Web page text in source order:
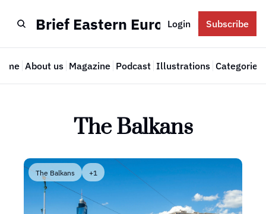
Brief Eastern EuropeLogin Subscribe
About us Magazine Podcast Illustrations Categories
The Balkans
The Balkans +1